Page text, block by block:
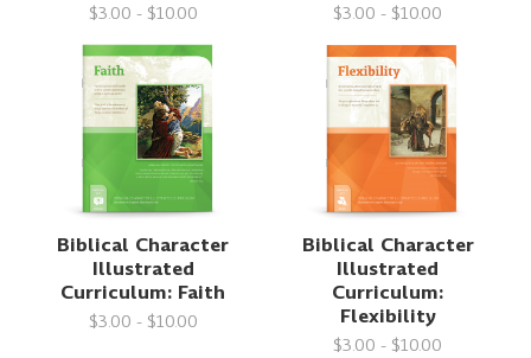
$3.00 - $10.00 $3.00 - $10.00
Biblical Character
Illustrated
Curriculum: Faith
$3.00 - $10.00
Biblical Character
Illustrated
Curriculum:
Flexibility
$3.00 - $10.00